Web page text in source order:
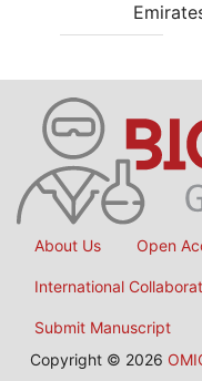
About Us Open
International
Submit Manuscript
Copyright © 2026